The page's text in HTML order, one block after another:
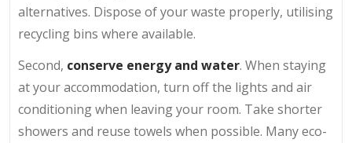
alternatives. Dispose of your waste properly, utilising
recycling bins where available.
Second, conserve energy and water. When staying
at your accommodation, turn off the lights and air
conditioning when leaving your room. Take shorter
showers and reuse towels when possible. Many eco-